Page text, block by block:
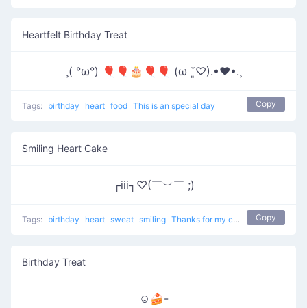
Heartfelt Birthday Treat
¸( °ω°) 🎈🎈🎂🎈🎈 (ω ˘͈♡).•♥•.¸
Tags: birthday heart food This is an special day Copy
Smiling Heart Cake
┌iii┐♡(￣︶￣ ;)
Tags: birthday heart sweat smiling Thanks for my cake Copy
Birthday Treat
☺🍰-